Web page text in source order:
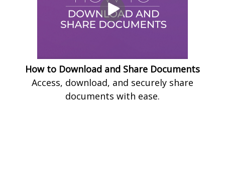
How to Download and Share Documents
Access, download, and securely share
documents with ease.